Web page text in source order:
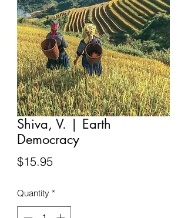
Shiva, V. | Earth
Democracy
$15.95Price
Quantity *